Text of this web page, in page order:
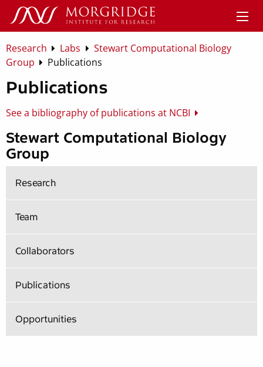
Research Labs
Stewart Computational Biology
Group
Publications
Publications
See a bibliography of publications at NCBI
Stewart Computational Biology
Group
Research
Team
Collaborators
Publications
Opportunities